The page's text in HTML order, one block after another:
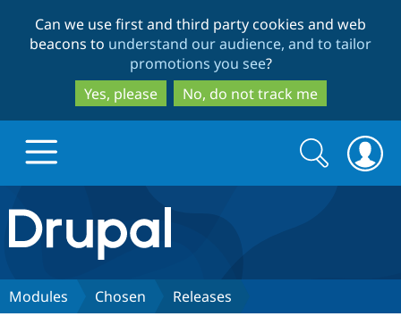
to
main
content
to
search
Can we use first and third party cookies and web
beacons to understand our audience, and to tailor
promotions you see?
Yes, please
No, do not track me
Drupal.org home
Discover Drupal
Search
form
Search
Modules Chosen Releases